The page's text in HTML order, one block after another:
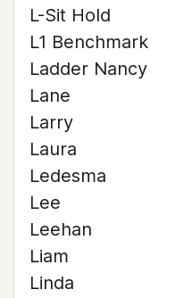
L-Sit Hold
L1 Benchmark
Ladder Nancy
Lane
Larry
Laura
Ledesma
Lee
Leehan
Liam
Linda